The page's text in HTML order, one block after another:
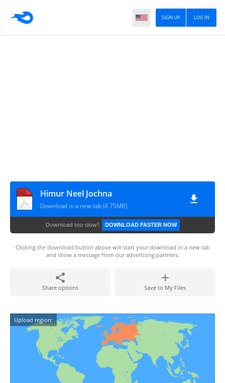
LOG IN
SIGN UP
Himur Neel Jochna
Download in a new tab (4.75MB)
Download too slow? DOWNLOAD FASTER NOW
Clicking the download button above will start your download in a new tab
and show a message from our advertising partners.
Share options Save to My Files
Upload region: